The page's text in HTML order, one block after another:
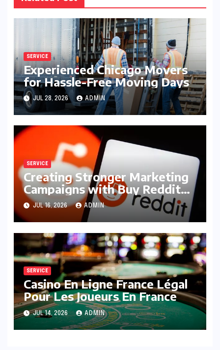
SERVICE
Experienced Chicago Movers
for Hassle-Free Moving Days
JUL 28, 2026 ADMIN
SERVICE
Creating Stronger Marketing
Campaigns with Buy Reddit
Posts
JUL 16, 2026 ADMIN
SERVICE
Casino En Ligne France Légal
Pour Les Joueurs En France
JUL 14, 2026 ADMIN